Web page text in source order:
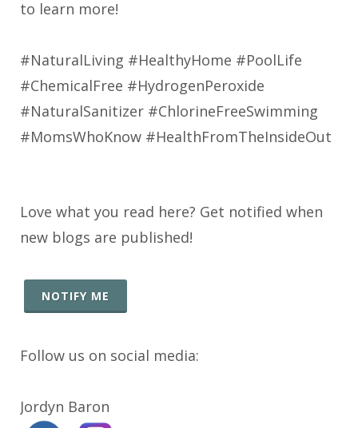
to learn more!
#NaturalLiving #HealthyHome #PoolLife
#ChemicalFree #HydrogenPeroxide
#NaturalSanitizer #ChlorineFreeSwimming
#MomsWhoKnow #HealthFromTheInsideOut
Love what you read here? Get notified when
new blogs are published!
NOTIFY ME
Follow us on social media:
Jordyn Baron